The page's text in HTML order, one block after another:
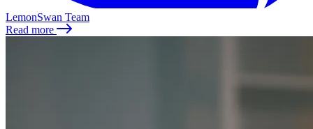
LemonSwan Team
Read more